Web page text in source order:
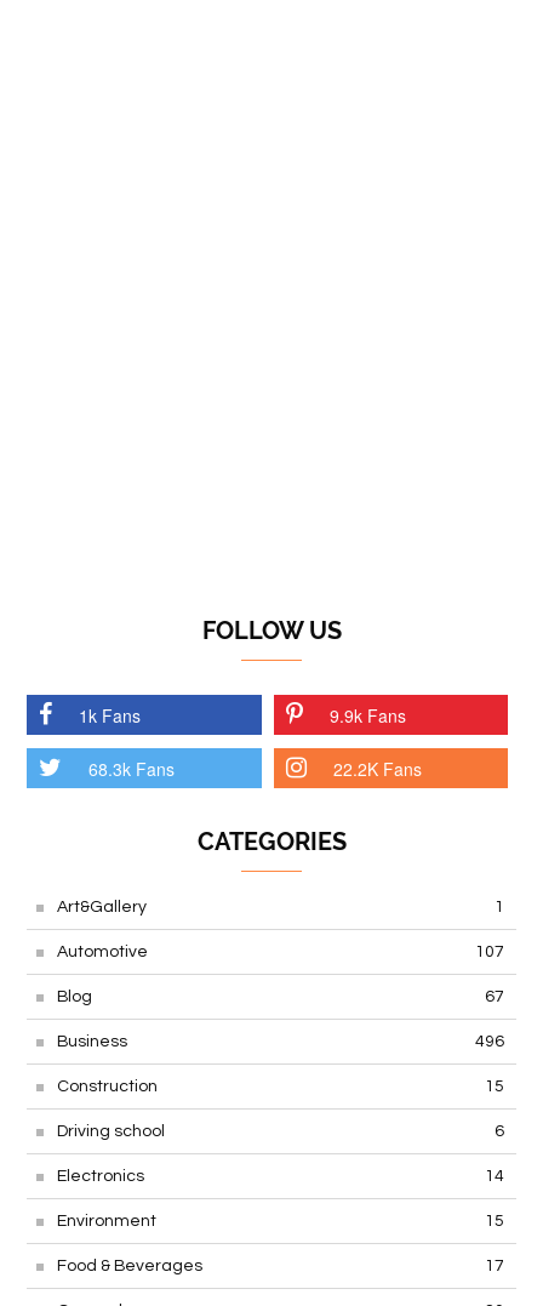
FOLLOW US
1k Fans 9.9k Fans
68.3k Fans 22.2K Fans
CATEGORIES
Art&Gallery 1
Automotive 107
Blog 67
Business 496
Construction 15
Driving school 6
Electronics 14
Environment 15
Food & Beverages 17